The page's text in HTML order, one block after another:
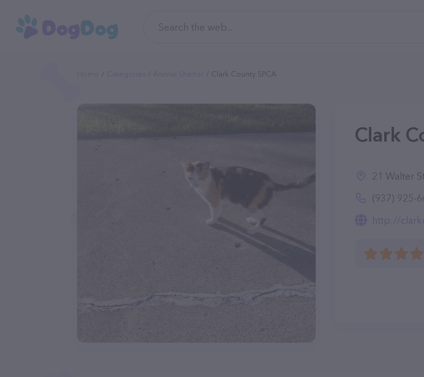
Clark County SPCA
Clark
21 Walter
(937) 925-
http://